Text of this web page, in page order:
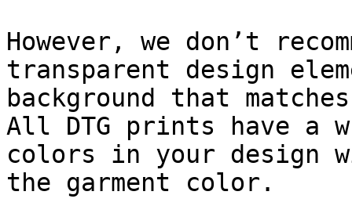
However, we don’t
transparent design
background that
All DTG prints have a
colors in your design
the garment color.